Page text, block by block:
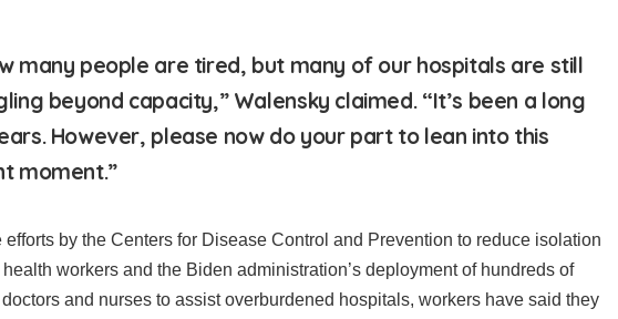
many people are tired, but many of our hospitals are still
beyond capacity,” Walensky claimed. “It’s been a long
However, please now do your part to lean into this
moment.”
efforts by the Centers for Disease Control and Prevention to reduce isolation
health workers and the Biden administration’s deployment of hundreds of
and nurses to assist overburdened hospitals, workers have said they